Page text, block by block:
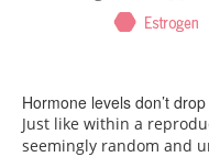
Hormone levels don’t
Just like within a
seemingly random and